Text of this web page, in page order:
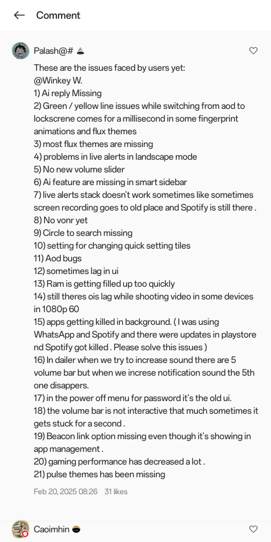
Winkey W.
[Stable] OxygenOS 15 is rolling out
for the OnePlus Nord CE3 5G
Feb 20, 2025 06:30
Last edited: Mar 18, 07:25
30.4k
462 Favourite
Hello everyone,
We're very excited to release OxygenOS 15 to the OnePlus Nord
CE3 5G officially. This update is already rolling out in the IN region
in batches. We appreciate your patience and will keep you posted
on the progress in the thread.
OnePlus Nord CE3 5G
IN: CPH2569_15.0.0.401(EX01)
Changelog
Animations
System-wide swipe consistency is extended to third-party
apps, including WebView interfaces, for a uniform scrolling
experience across the entire system.
Improves the animations when opening or exiting apps,
swiping, flipping pages, and more, as well as adds animation
settings for fluency.
AI Retouch
The Enhance clarity feature is added to restore detail to
blurred images, making cropped, zoomed-in, or low-quality
photos appear clearer and more defined.
sharpness, color accuracy, and lighting, ensuring that special
reflections from glass, allowing you to capture more natural
Comment
Palash@#
These are the issues faced by users yet:
@Winkey W.
1) Ai reply Missing
2) Green / yellow line issues while switching from aod to
lockscrene comes for a millisecond in some fingerprint
animations and flux themes
3) most flux themes are missing
4) problems in live alerts in landscape mode
5) No new volume slider
6) Ai feature are missing in smart sidebar
7) live alerts stack doesn't work sometimes like sometimes
screen recording goes to old place and Spotify is still there .
8) No vonr yet
9) Circle to search missing
10) setting for changing quick setting tiles
11) Aod bugs
12) sometimes lag in ui
13) Ram is getting filled up too quickly
14) still theres ois lag while shooting video in some devices
in 1080p 60
15) apps getting killed in background. ( I was using
WhatsApp and Spotify and there were updates in playstore
nd Spotify got killed . Please solve this issues )
16) In dailer when we try to increase sound there are 5
volume bar but when we increse notification sound the 5th
one disappers.
17) in the power off menu for password it's the old ui.
18) the volume bar is not interactive that much sometimes it
gets stuck for a second .
19) Beacon link option missing even though it's showing in
app management .
20) gaming performance has decreased a lot .
21) pulse themes has been missing
Feb 20, 2025 08:26 31 likes
Caoimhin